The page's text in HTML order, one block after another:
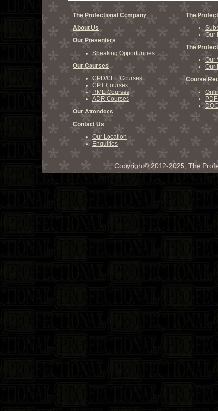
The Profectional Company
About Us
Our Presenters
Speaking Opportunities
Our Courses
CPD/CLE Courses
CPT Courses
RME Courses
ADR Courses
Our Attendees
Contact Us
Our Location
Enquiries
The
Our
The
Our
Our
Course
Copyright© 2012-2025, The